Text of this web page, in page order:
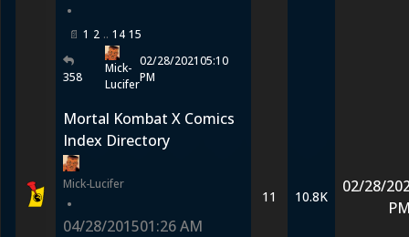
•
1 2 14 15
358
Mick-
Lucifer
02/28/202105:10
PM
Mortal Kombat X Comics
Index Directory
Mick-Lucifer
•
04/28/201501:26 AM
11 10.8K
02/28/